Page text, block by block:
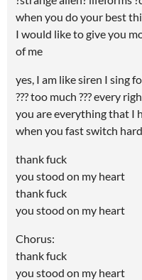
when you do your best
I would like to give you
of me
yes, I am like siren I sing
??? too much ??? every
you are everything that I
when you fast switch
thank fuck
you stood on my heart
thank fuck
you stood on my heart
Chorus:
thank fuck
you stood on my heart